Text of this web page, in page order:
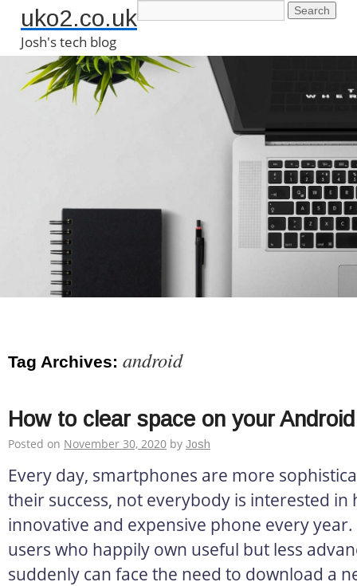
uko2.co.uk
Josh's tech blog
Tag Archives: android
How to clear space on your
Posted on November 30, 2020 by Josh
Every day, smartphones are more
their success, not everybody is interested in
innovative and expensive phone every
users who happily own useful but less
suddenly can face the need to download a